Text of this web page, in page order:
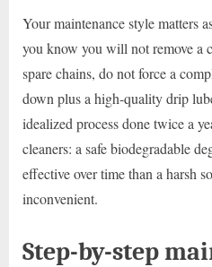
Your maintenance style matters
you know you will not remove a
spare chains, do not force a
down plus a high-quality drip
idealized process done twice a
cleaners: a safe biodegradable
effective over time than a harsh
inconvenient.
Step-by-step